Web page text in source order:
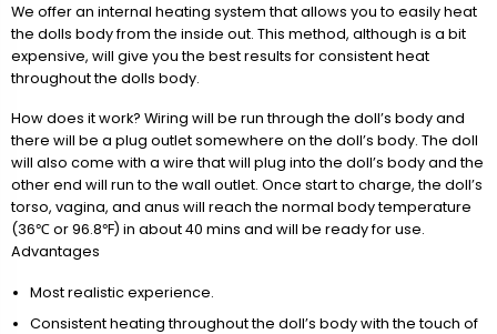
We offer an internal heating system that allows you to easily heat
the dolls body from the inside out. This method, although is a bit
expensive, will give you the best results for consistent heat
throughout the dolls body.
How does it work? Wiring will be run through the doll’s body and
there will be a plug outlet somewhere on the doll’s body. The doll
will also come with a wire that will plug into the doll’s body and the
other end will run to the wall outlet. Once start to charge, the doll’s
torso, vagina, and anus will reach the normal body temperature
(36℃ or 96.8℉) in about 40 mins and will be ready for use.
Advantages
Most realistic experience.
Consistent heating throughout the doll’s body with the touch of